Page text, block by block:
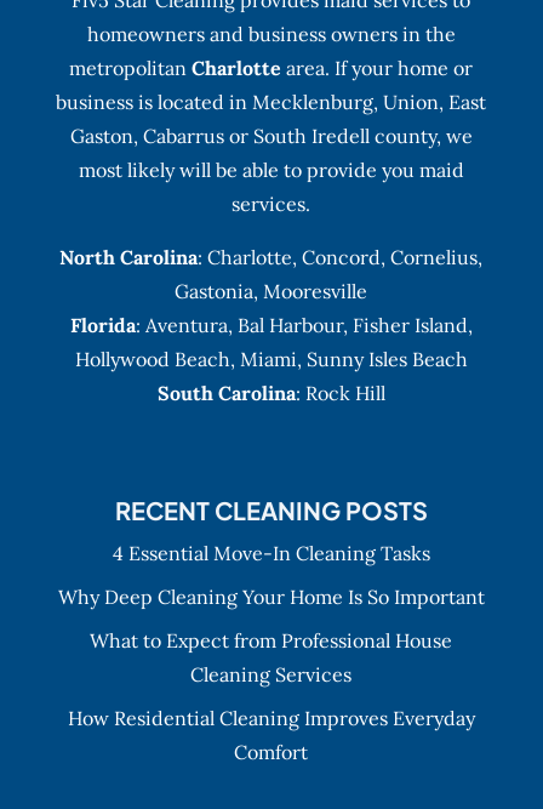
homeowners and business owners in the
metropolitanCharlotte area. If your home or
business is located in Mecklenburg, Union, East
Gaston, Cabarrus or South Iredell county, we
most likely will be able to provide you maid
services.
North Carolina:Charlotte,Concord,Cornelius,
Gastonia, Mooresville
Florida: Aventura, Bal Harbour, Fisher Island,
Hollywood Beach, Miami, Sunny Isles Beach
South Carolina: Rock Hill
RECENT CLEANING POSTS
4 Essential Move-In Cleaning Tasks
Why Deep Cleaning Your Home Is So Important
What to Expect from Professional House
Cleaning Services
How Residential Cleaning Improves Everyday
Comfort